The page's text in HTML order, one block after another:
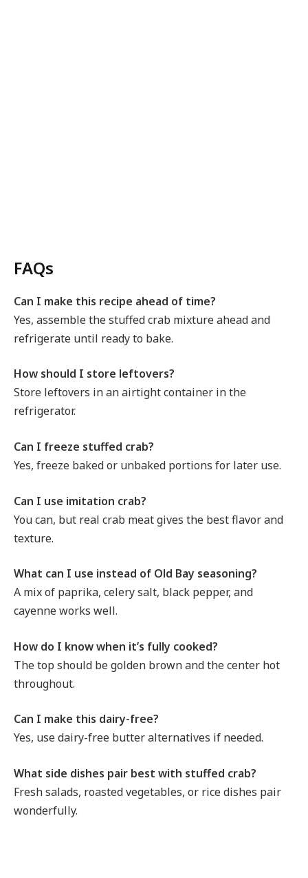
FAQs
Can I make this recipe ahead of time?
Yes, assemble the stuffed crab mixture ahead and
refrigerate until ready to bake.
How should I store leftovers?
Store leftovers in an airtight container in the
refrigerator.
Can I freeze stuffed crab?
Yes, freeze baked or unbaked portions for later use.
Can I use imitation crab?
You can, but real crab meat gives the best flavor and
texture.
What can I use instead of Old Bay seasoning?
A mix of paprika, celery salt, black pepper, and
cayenne works well.
How do I know when it’s fully cooked?
The top should be golden brown and the center hot
throughout.
Can I make this dairy-free?
Yes, use dairy-free butter alternatives if needed.
What side dishes pair best with stuffed crab?
Fresh salads, roasted vegetables, or rice dishes pair
wonderfully.